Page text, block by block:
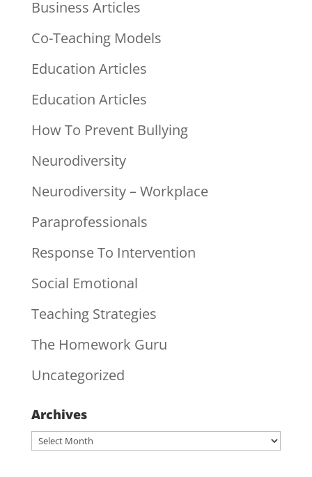
Business Articles
Co-Teaching Models
Education Articles
Education Articles
How To Prevent Bullying
Neurodiversity
Neurodiversity – Workplace
Paraprofessionals
Response To Intervention
Social Emotional
Teaching Strategies
The Homework Guru
Uncategorized
Archives
Archives